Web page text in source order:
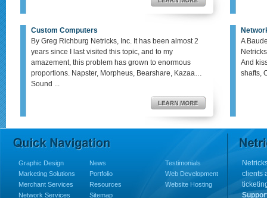
Custom Computers
By Greg Richburg Netricks, Inc. It has been almost 2
years since I last visited this topic, and to my
amazement, this problem has grown to enormous
proportions. Napster, Morpheus, Bearshare, Kazaa…
Sound ...
A
And
shafts,
Graphic Design
Marketing Solutions
Merchant Services
Network Services
News
Portfolio
Resources
Sitemap
Testimonials
Web Development
Website Hosting
clients